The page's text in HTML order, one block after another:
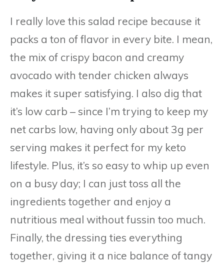
I really love this salad recipe because it
packs a ton of flavor in every bite. I mean,
the mix of crispy bacon and creamy
avocado with tender chicken always
makes it super satisfying. I also dig that
it’s low carb – since I’m trying to keep my
net carbs low, having only about 3g per
serving makes it perfect for my keto
lifestyle. Plus, it’s so easy to whip up even
on a busy day; I can just toss all the
ingredients together and enjoy a
nutritious meal without fussin too much.
Finally, the dressing ties everything
together, giving it a nice balance of tangy